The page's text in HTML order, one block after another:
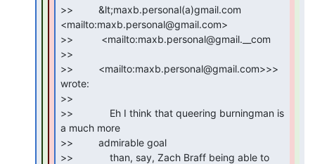
>>         &lt;maxb.personal(a)gmail.com
<mailto:maxb.personal@gmail.com>
>>          <mailto:maxb.personal@gmail.__com
>>
>>         <mailto:maxb.personal@gmail.com>>>
wrote:
>>
>>             Eh I think that queering burningman is
a much more
>>         admirable goal
>>             than, say, Zach Braff being able to